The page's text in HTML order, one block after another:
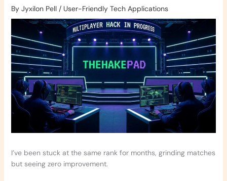
By Jyxilon Pell / User-Friendly Tech Applications
I’ve been stuck at the same rank for months, grinding matches
but seeing zero improvement.